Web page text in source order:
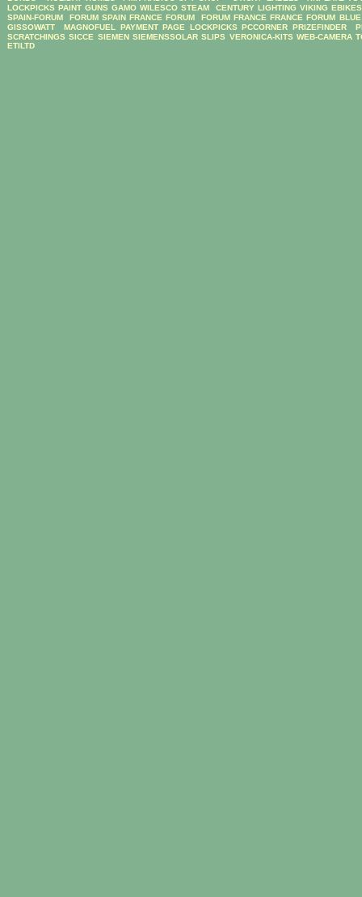
LOCKPICKSPAINT GUNS GAMOWILESCO STEAM CENTURY LIGHTING VIKING EBIKES
SPAIN-FORUM
FORUM SPAIN FRANCE FORUM FORUM FRANCE FRANCE FORUM
GISSOWATT
MAGNOFUEL PAYMENT PAGE LOCKPICKS PCCORNER PRIZEFINDER
SCRATCHINGS SICCE SIEMEN SIEMENSSOLAR SLIPS VERONICA-KITS WEB-CAMERA
ETILTD